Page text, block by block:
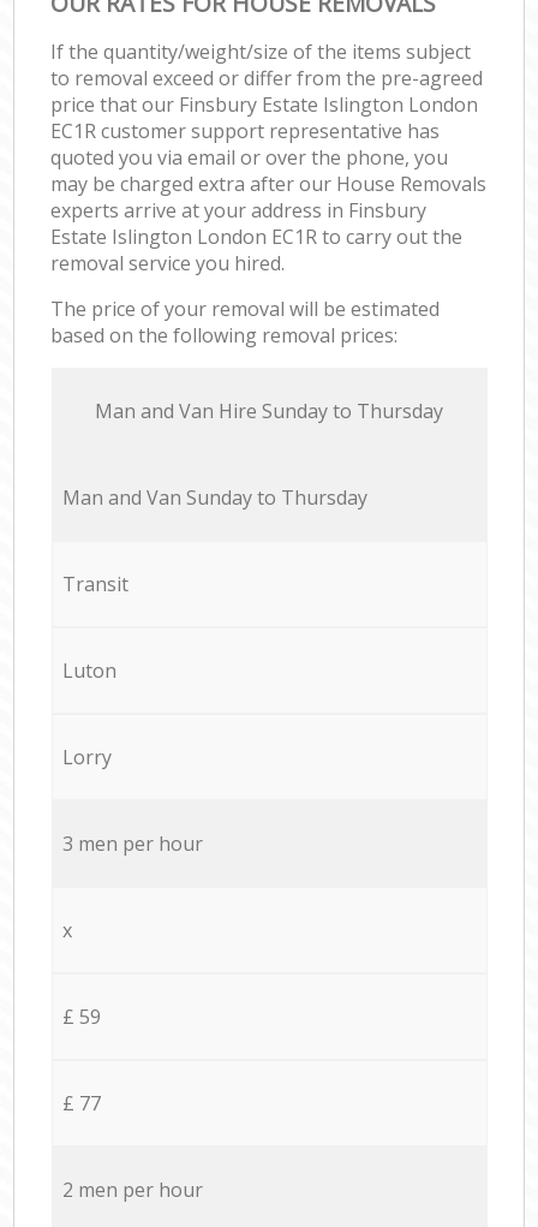
If the quantity/weight/size of the items subject
to removal exceed or differ from the pre-agreed
price that our Finsbury Estate Islington London
EC1R customer support representative has
quoted you via email or over the phone, you
may be charged extra after our House Removals
experts arrive at your address in Finsbury
Estate Islington London EC1R to carry out the
removal service you hired.
The price of your removal will be estimated
based on the following removal prices:
Мan аnd Van Hire Sunday to Thursday
Мan аnd Van Sunday to Thursday
Transit
Luton
Lorry
3 men per hour
x
£ 59
£ 77
2 men per hour